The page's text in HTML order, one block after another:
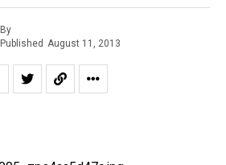
By
Published August 11, 2013